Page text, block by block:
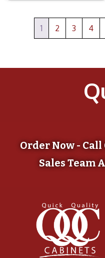
1 2 3 4
Order Now -
Sales Team